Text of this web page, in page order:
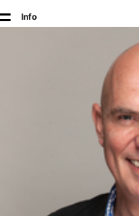
Info